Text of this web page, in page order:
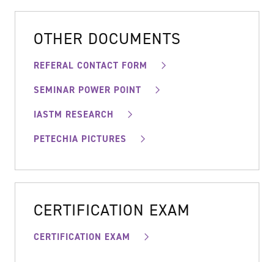
OTHER DOCUMENTS
REFERAL CONTACT FORM
SEMINAR POWER POINT
IASTM RESEARCH
PETECHIA PICTURES
CERTIFICATION EXAM
CERTIFICATION EXAM